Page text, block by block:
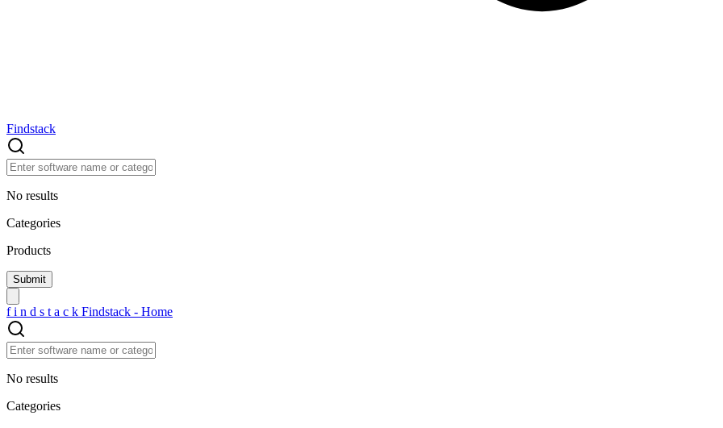
Findstack
No results
Categories
Products
f i n d s t a c k Findstack - Home
No results
Categories